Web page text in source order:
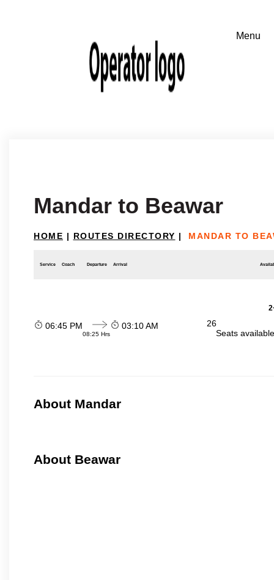
Mandar to Beawar
HOME | ROUTES DIRECTORY | MANDAR TO
Service Coach Departure Arrival
06:45 PM
08:25 Hrs
03:10 AM
26
Seats
About Mandar
About Beawar